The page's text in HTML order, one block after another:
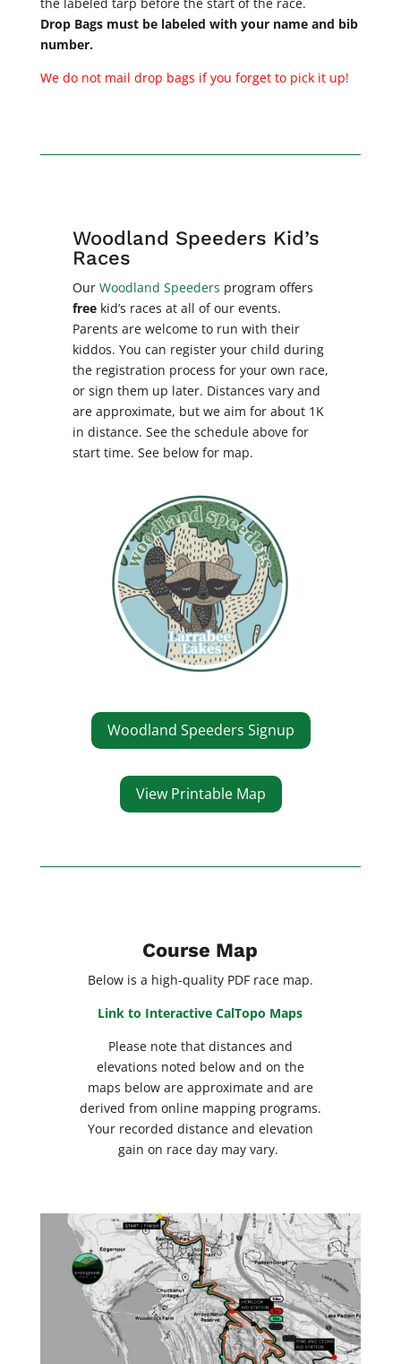
Drop Bags must be labeled with your name and bib
number.
We do not mail drop bags if you forget to pick it up!
Woodland Speeders Kid’s
Races
Our Woodland Speeders program offers
freekid’s races at all of our events.
Parents are welcome to run with their
kiddos. You can register your child during
the registration process for your own race,
or sign them up later. Distances vary and
are approximate, but we aim for about 1K
in distance. See the schedule above for
start time. See below for map.
Woodland Speeders Signup
View Printable Map
Course Map
Below is a high-quality PDF race map.
Link to Interactive CalTopo Maps
Please note that distances and
elevations noted below and on the
maps below are approximate and are
derived from online mapping programs.
Your recorded distance and elevation
gain on race day may vary.